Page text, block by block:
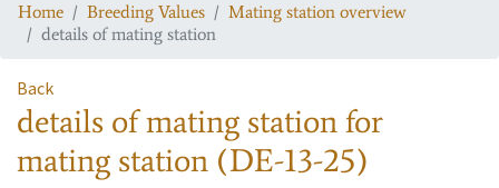
Home Breeding Values
Mating station overview
details of mating station
Back
details of mating stationfor
mating station (DE-13-25)